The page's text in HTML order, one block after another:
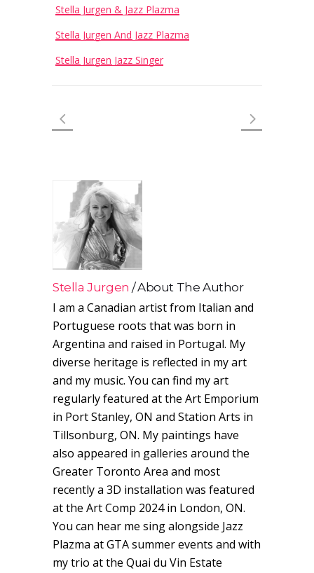
Stella Jurgen & Jazz Plazma
Stella Jurgen And Jazz Plazma
Stella Jurgen Jazz Singer
Stella Jurgen About The Author
I am a Canadian artist from Italian and
Portuguese roots that was born in
Argentina and raised in Portugal. My
diverse heritage is reflected in my art
and my music. You can find my art
regularly featured at the Art Emporium
in Port Stanley, ON and Station Arts in
Tillsonburg, ON. My paintings have
also appeared in galleries around the
Greater Toronto Area and most
recently a 3D installation was featured
at the Art Comp 2024 in London, ON.
You can hear me sing alongside Jazz
Plazma at GTA summer events and with
my trio at the Quai du Vin Estate